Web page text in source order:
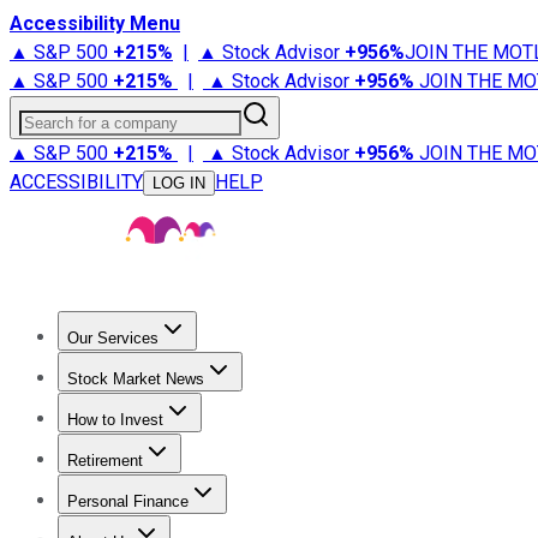
Accessibility Menu
▲ S&P 500 +215% | ▲ Stock Advisor +956%JOIN THE
▲ S&P 500 +215% | ▲ Stock Advisor +956% JOIN THE
Search for a company
▲ S&P 500 +215% | ▲ Stock Advisor +956% JOIN THE
ACCESSIBILITY
LOG IN HELP
Our Services
Stock Advisor
Stock Market News
Trending NewsStock Market News
How to Invest
How to Invest Money
Retirement
Retirement NewsRetirement 101
Personal Finance
Best Credit Cards